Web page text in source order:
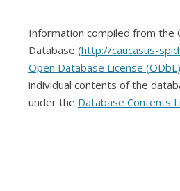
Information compiled from the
Database (http://caucasus-
Open Database License (ODbL)
individual contents of the
under the Database Contents